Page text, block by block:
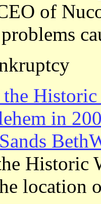
of
Historic
location